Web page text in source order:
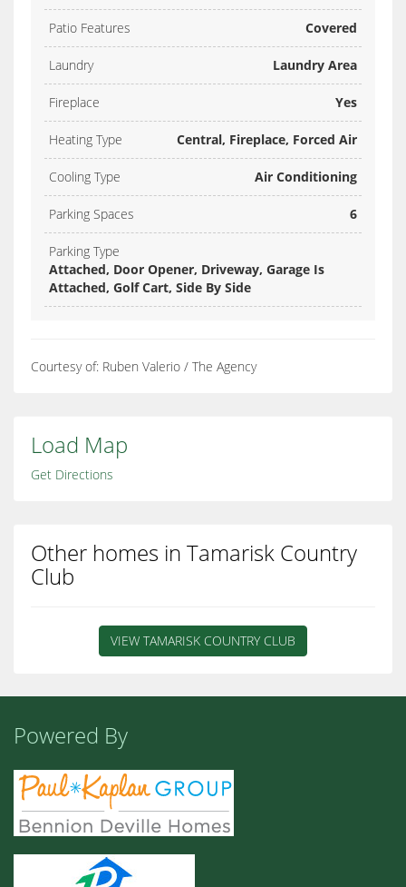
Patio Features Covered
Laundry Laundry Area
Fireplace Yes
Heating Type Central, Fireplace, Forced Air
Cooling Type Air Conditioning
Parking Spaces 6
Parking Type
Attached, Door Opener, Driveway, Garage Is
Attached, Golf Cart, Side By Side
Courtesy of: Ruben Valerio / The Agency
Load Map
Get Directions
Other homes in Tamarisk Country
Club
VIEW TAMARISK COUNTRY CLUB
Powered By